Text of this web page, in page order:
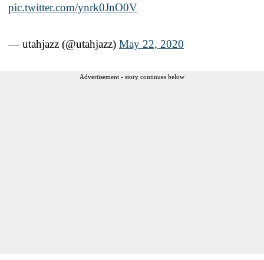
pic.twitter.com/ynrk0JnO0V
— utahjazz (@utahjazz) May 22, 2020
Advertisement - story continues below